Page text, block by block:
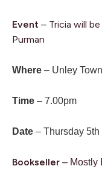
Event – Tricia will
Purman
Where – Unley
Time – 7.00pm
Date – Thursday 5th
Bookseller – Mostly